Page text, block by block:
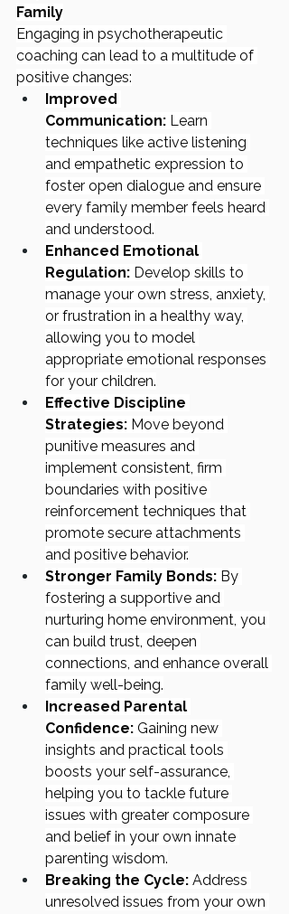
Family
Engaging in psychotherapeutic
coaching can lead to a multitude of
positive changes:
Improved
Communication: Learn
techniques like active listening
and empathetic expression to
foster open dialogue and ensure
every family member feels heard
and understood.
Enhanced Emotional
Regulation: Develop skills to
manage your own stress, anxiety,
or frustration in a healthy way,
allowing you to model
appropriate emotional responses
for your children.
Effective Discipline
Strategies: Move beyond
punitive measures and
implement consistent, firm
boundaries with positive
reinforcement techniques that
promote secure attachments
and positive behavior.
Stronger Family Bonds: By
fostering a supportive and
nurturing home environment, you
can build trust, deepen
connections, and enhance overall
family well-being.
Increased Parental
Confidence: Gaining new
insights and practical tools
boosts your self-assurance,
helping you to tackle future
issues with greater composure
and belief in your own innate
parenting wisdom.
Breaking the Cycle: Address
unresolved issues from your own